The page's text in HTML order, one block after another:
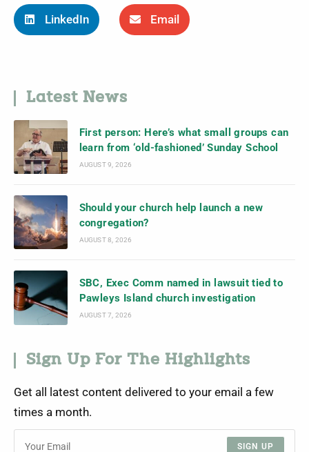
LinkedIn Email
Latest News
First person: Here’s what small groups can
learn from ‘old-fashioned’ Sunday School
AUGUST 9, 2026
Should your church help launch a new
congregation?
AUGUST 8, 2026
SBC, Exec Comm named in lawsuit tied to
Pawleys Island church investigation
AUGUST 7, 2026
Sign Up For The Highlights
Get all latest content delivered to your email a few
times a month.
SIGN UP